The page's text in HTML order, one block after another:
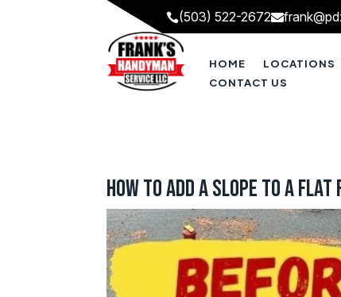
(503) 522-2672
HOME LOCATIONS
CONTACT US
How to Add a Slope to a